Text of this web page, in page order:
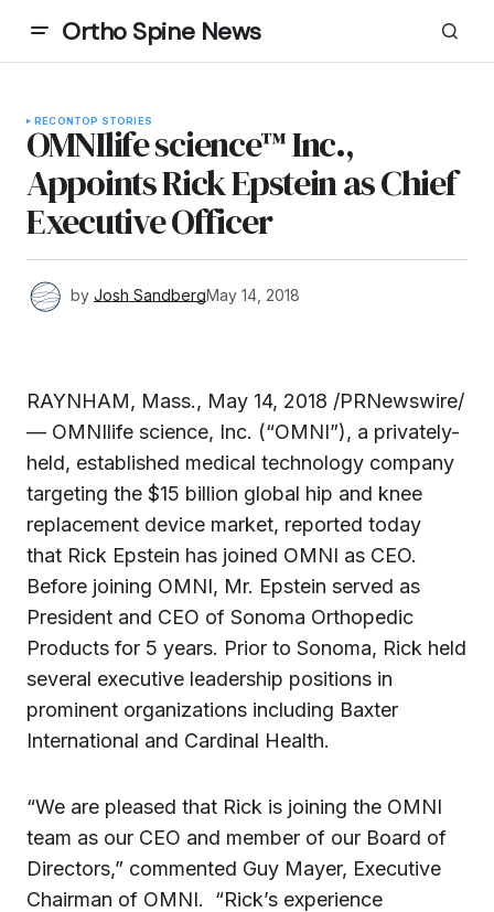
Ortho Spine News
RECONTOP STORIES
OMNIlife science™ Inc.,
Appoints Rick Epstein as Chief
Executive Officer
by Josh SandbergMay 14, 2018
RAYNHAM, Mass., May 14, 2018 /PRNewswire/
— OMNIlife science, Inc. (“OMNI”), a privately-
held, established medical technology company
targeting the $15 billion global hip and knee
replacement device market, reported today
that Rick Epstein has joined OMNI as CEO.
Before joining OMNI, Mr. Epstein served as
President and CEO of Sonoma Orthopedic
Products for 5 years. Prior to Sonoma, Rick held
several executive leadership positions in
prominent organizations including Baxter
International and Cardinal Health.
“We are pleased that Rick is joining the OMNI
team as our CEO and member of our Board of
Directors,” commented Guy Mayer, Executive
Chairman of OMNI. “Rick’s experience